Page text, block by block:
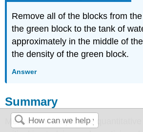
Remove all of the blocks from
the green block to the tank of
approximately in the middle of
the density of the green block.
Answer
Summary
Measurements provide